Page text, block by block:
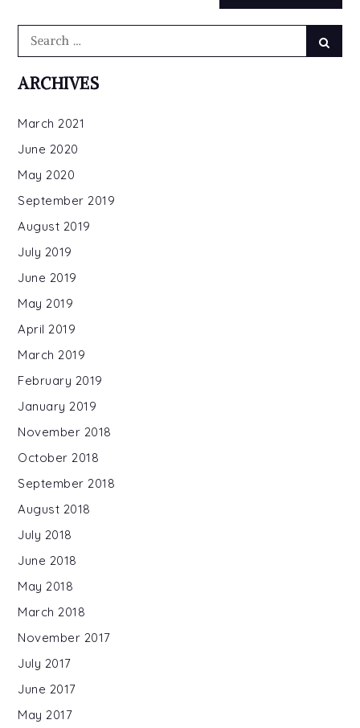
Search
ARCHIVES
March 2021
June 2020
May 2020
September 2019
August 2019
July 2019
June 2019
May 2019
April 2019
March 2019
February 2019
January 2019
November 2018
October 2018
September 2018
August 2018
July 2018
June 2018
May 2018
March 2018
November 2017
July 2017
June 2017
May 2017